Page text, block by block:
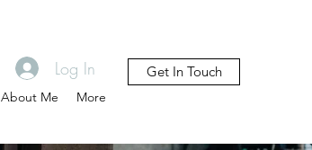
About Me More
Get In Touch
Log In